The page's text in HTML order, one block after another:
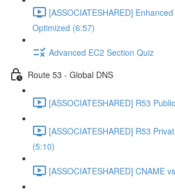
[ASSOCIATESHARED]
Optimized (6:57)
Advanced EC2 Section Quiz
Route 53 - Global DNS
[ASSOCIATESHARED] R53
[ASSOCIATESHARED] R53
(5:10)
[ASSOCIATESHARED] CNAME